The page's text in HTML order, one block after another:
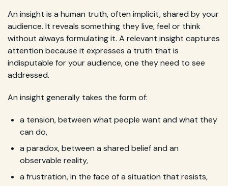
An insight is a human truth, often implicit, shared by your
audience. It reveals something they live, feel or think
without always formulating it. A relevant insight captures
attention because it expresses a truth that is
indisputable for your audience, one they need to see
addressed.
An insight generally takes the form of:
a tension, between what people want and what they
can do,
a paradox, between a shared belief and an
observable reality,
a frustration, in the face of a situation that resists,